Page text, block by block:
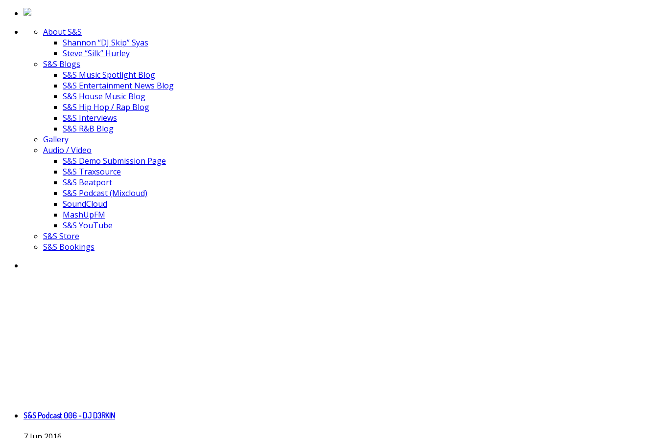
About S&S
Shannon “DJ Skip” Syas
Steve “Silk” Hurley
S&S Blogs
S&S Music Spotlight Blog
S&S Entertainment News Blog
S&S House Music Blog
S&S Hip Hop / Rap Blog
S&S Interviews
S&S R&B Blog
Gallery
Audio / Video
S&S Demo Submission Page
S&S Traxsource
S&S Beatport
S&S Podcast (Mixcloud)
SoundCloud
MashUpFM
S&S YouTube
S&S Store
S&S Bookings
S&S Podcast 006 - DJ D3RKIN